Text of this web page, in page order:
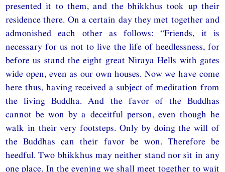
presented it to them, and the bhikkhus took up their
residence there. On a certain day they met together and
admonished each other as follows: “Friends, it is
necessary for us not to live the life of heedlessness, for
before us stand the eight great Niraya Hells with gates
wide open, even as our own houses. Now we have come
here thus, having received a subject of meditation from
the living Buddha. And the favor of the Buddhas
cannot be won by a deceitful person, even though he
walk in their very footsteps. Only by doing the will of
the Buddhas can their favor be won. Therefore be
heedful. Two bhikkhus may neither stand nor sit in any
one place. In the evening we shall meet together to wait